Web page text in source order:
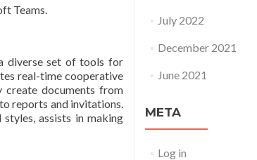
Teams.
diverse set of tools for
real-time cooperative
documents from
reports and invitations.
assists in making
July 2022
December 2021
June 2021
META
Log in